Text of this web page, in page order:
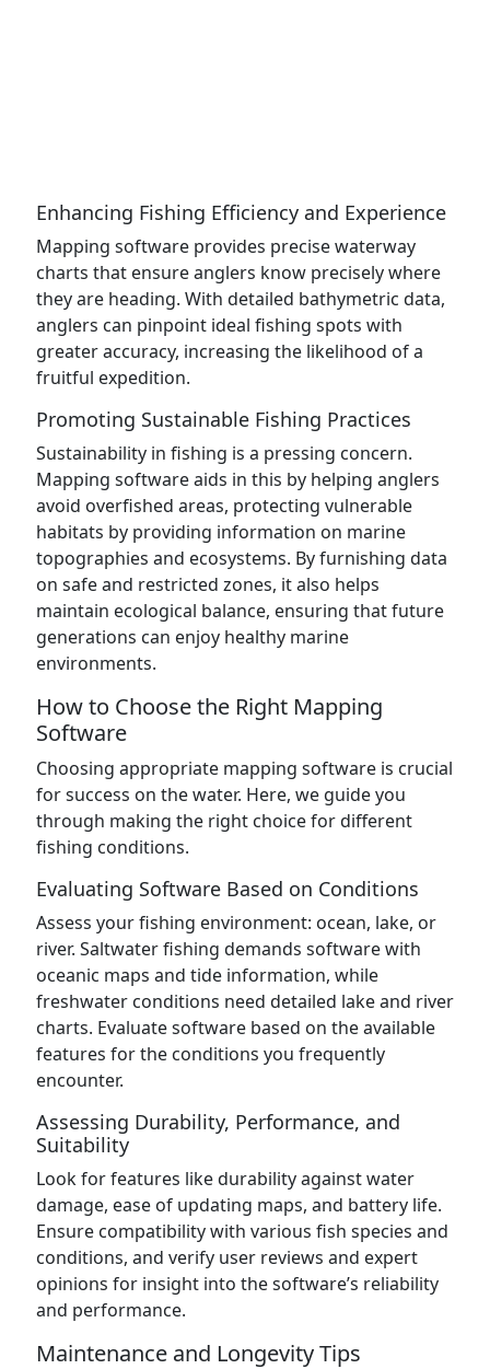
Enhancing Fishing Efficiency and Experience
Mapping software provides precise waterway
charts that ensure anglers know precisely where
they are heading. With detailed bathymetric data,
anglers can pinpoint ideal fishing spots with
greater accuracy, increasing the likelihood of a
fruitful expedition.
Promoting Sustainable Fishing Practices
Sustainability in fishing is a pressing concern.
Mapping software aids in this by helping anglers
avoid overfished areas, protecting vulnerable
habitats by providing information on marine
topographies and ecosystems. By furnishing data
on safe and restricted zones, it also helps
maintain ecological balance, ensuring that future
generations can enjoy healthy marine
environments.
How to Choose the Right Mapping
Software
Choosing appropriate mapping software is crucial
for success on the water. Here, we guide you
through making the right choice for different
fishing conditions.
Evaluating Software Based on Conditions
Assess your fishing environment: ocean, lake, or
river. Saltwater fishing demands software with
oceanic maps and tide information, while
freshwater conditions need detailed lake and river
charts. Evaluate software based on the available
features for the conditions you frequently
encounter.
Assessing Durability, Performance, and
Suitability
Look for features like durability against water
damage, ease of updating maps, and battery life.
Ensure compatibility with various fish species and
conditions, and verify user reviews and expert
opinions for insight into the software’s reliability
and performance.
Maintenance and Longevity Tips